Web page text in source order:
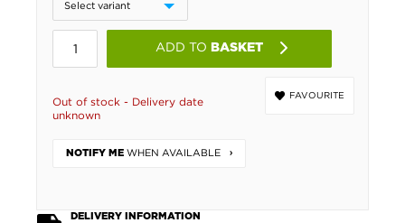
ADD TO BASKET
FAVOURITE
Out of stock - Delivery date
unknown
NOTIFY ME WHEN AVAILABLE
DELIVERY INFORMATION